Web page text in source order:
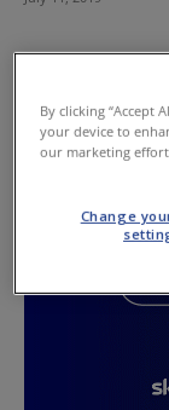
By clicking “Accept
your device to
our marketing
Change